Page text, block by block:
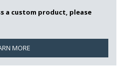
a custom product, please
MORE